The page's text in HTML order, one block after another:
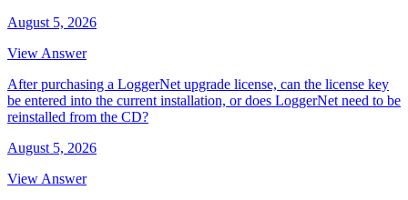
August 5, 2026
View Answer
After purchasing a LoggerNet upgrade license, can the license key
be entered into the current installation, or does LoggerNet need to be
reinstalled from the CD?
August 5, 2026
View Answer